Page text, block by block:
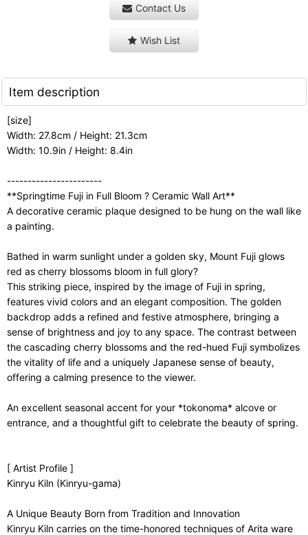
Contact Us
Wish List
Item description
[size]
Width: 27.8cm / Height: 21.3cm
Width: 10.9in / Height: 8.4in
-----------------------
**Springtime Fuji in Full Bloom ? Ceramic Wall Art**
A decorative ceramic plaque designed to be hung on the wall like
a painting.
Bathed in warm sunlight under a golden sky, Mount Fuji glows
red as cherry blossoms bloom in full glory?
This striking piece, inspired by the image of Fuji in spring,
features vivid colors and an elegant composition. The golden
backdrop adds a refined and festive atmosphere, bringing a
sense of brightness and joy to any space. The contrast between
the cascading cherry blossoms and the red-hued Fuji symbolizes
the vitality of life and a uniquely Japanese sense of beauty,
offering a calming presence to the viewer.
An excellent seasonal accent for your *tokonoma* alcove or
entrance, and a thoughtful gift to celebrate the beauty of spring.
[ Artist Profile ]
Kinryu Kiln (Kinryu-gama)
A Unique Beauty Born from Tradition and Innovation
Kinryu Kiln carries on the time-honored techniques of Arita ware